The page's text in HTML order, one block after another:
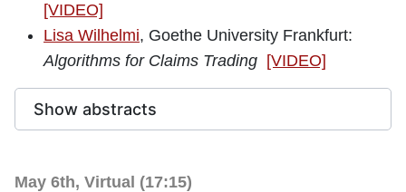
[VIDEO]
Lisa Wilhelmi, Goethe University Frankfurt:
Algorithms for Claims Trading [VIDEO]
Show abstracts
May 6th, Virtual (17:15)